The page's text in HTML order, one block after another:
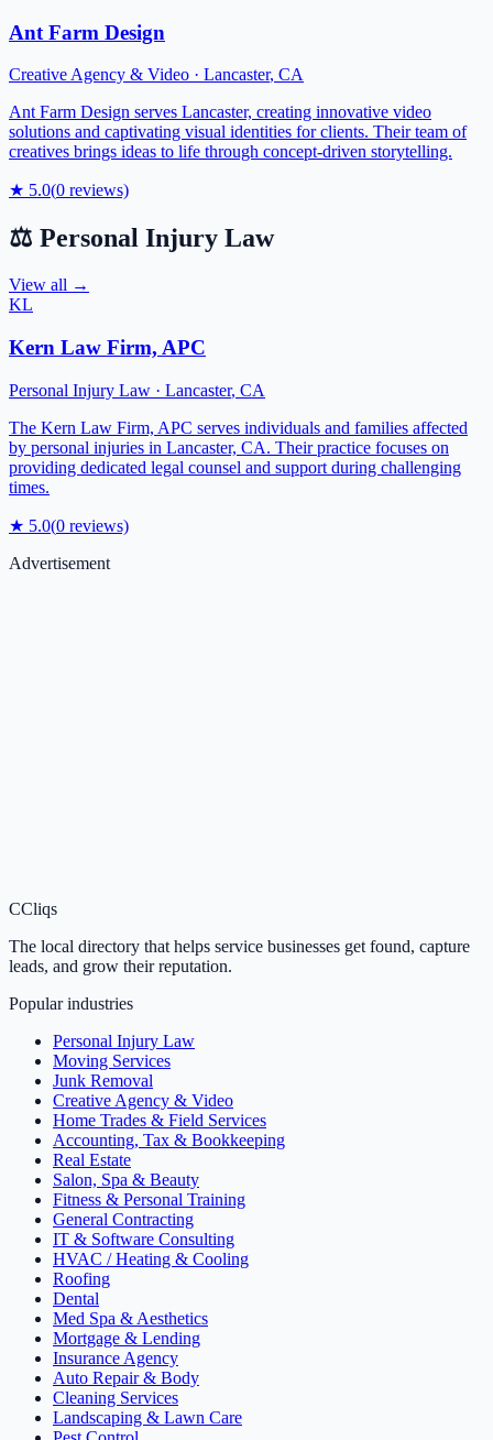
Ant Farm Design
Creative Agency & Video · Lancaster, CA
Ant Farm Design serves Lancaster, creating innovative video
solutions and captivating visual identities for clients. Their team of
creatives brings ideas to life through concept-driven storytelling.
★ 5.0(0 reviews)
⚖️ Personal Injury Law
View all →
KL
Kern Law Firm, APC
Personal Injury Law · Lancaster, CA
The Kern Law Firm, APC serves individuals and families affected
by personal injuries in Lancaster, CA. Their practice focuses on
providing dedicated legal counsel and support during challenging
times.
★ 5.0(0 reviews)
Advertisement
CCliqs
The local directory that helps service businesses get found, capture
leads, and grow their reputation.
Popular industries
Personal Injury Law
Moving Services
Junk Removal
Creative Agency & Video
Home Trades & Field Services
Accounting, Tax & Bookkeeping
Real Estate
Salon, Spa & Beauty
Fitness & Personal Training
General Contracting
IT & Software Consulting
HVAC / Heating & Cooling
Roofing
Dental
Med Spa & Aesthetics
Mortgage & Lending
Insurance Agency
Auto Repair & Body
Cleaning Services
Landscaping & Lawn Care